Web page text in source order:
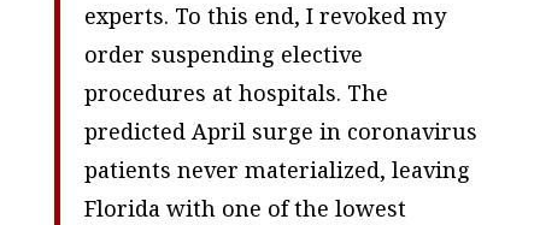
experts. To this end, I revoked my
order suspending elective
procedures at hospitals. The
predicted April surge in coronavirus
patients never materialized, leaving
Florida with one of the lowest